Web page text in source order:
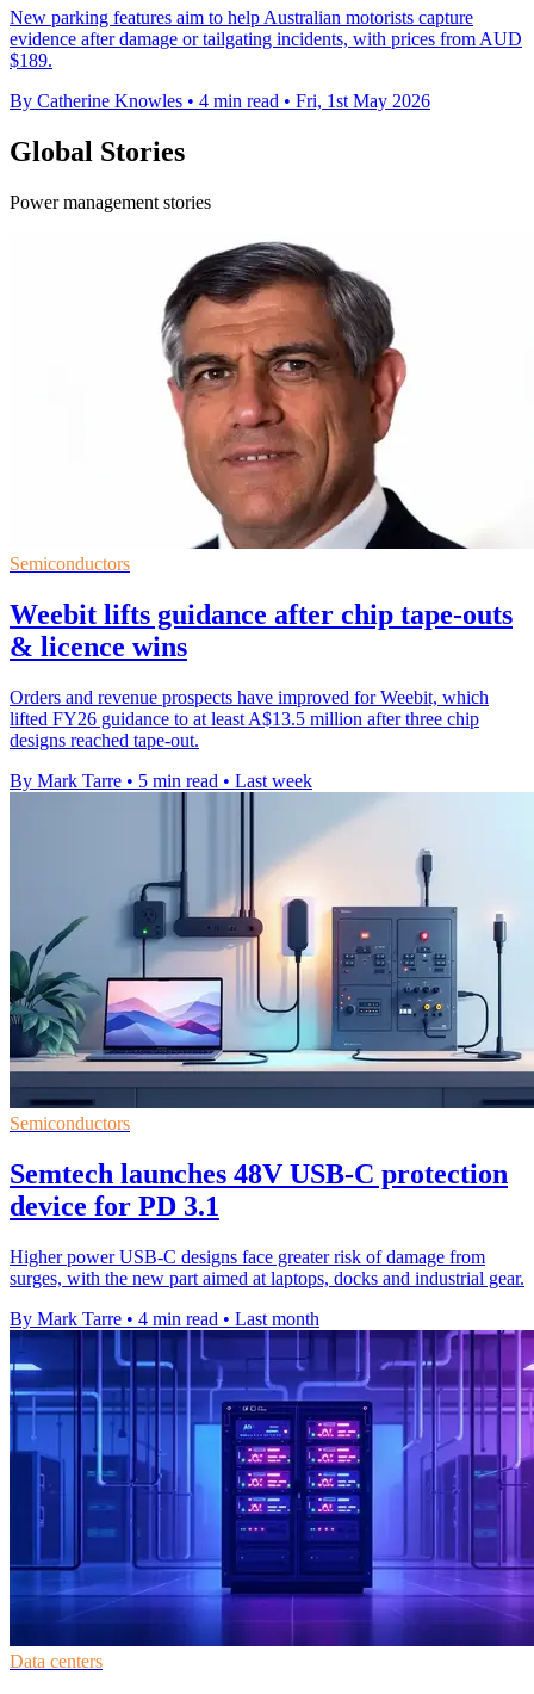
New parking features aim to help Australian motorists capture
evidence after damage or tailgating incidents, with prices from AUD
$189.
By Catherine Knowles • 4 min read • Fri, 1st May 2026
Global Stories
Power management stories
Semiconductors
Weebit lifts guidance after chip tape-outs
& licence wins
Orders and revenue prospects have improved for Weebit, which
lifted FY26 guidance to at least A$13.5 million after three chip
designs reached tape-out.
By Mark Tarre • 5 min read • Last week
Semiconductors
Semtech launches 48V USB-C protection
device for PD 3.1
Higher power USB-C designs face greater risk of damage from
surges, with the new part aimed at laptops, docks and industrial gear.
By Mark Tarre • 4 min read • Last month
Data centers